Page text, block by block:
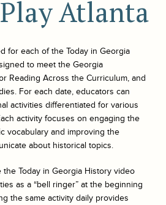
Atlanta
for each of theToday in Georgia
to meet the Georgia
Reading Across the Curriculum, and
For each date, educators can
activities differentiated for various
activity focuses on engaging the
vocabulary and improving the
about historical topics.
theToday in Georgia History video
as a “bell ringer” at the beginning
the same activity daily provides